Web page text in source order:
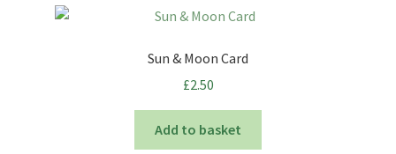
Sun & Moon Card
£2.50
Add to basket